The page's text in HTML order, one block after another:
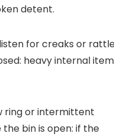
detent.
for creaks or
heavy internal
ring or intermittent
bin is open: if the